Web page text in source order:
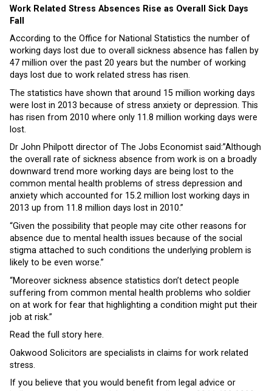
Work Related Stress Absences Rise as Overall Sick Days
Fall
According to the Office for National Statistics the number of
working days lost due to overall sickness absence has fallen by
47 million over the past 20 years but the number of working
days lost due to work related stress has risen.
The statistics have shown that around 15 million working days
were lost in 2013 because of stress anxiety or depression. This
has risen from 2010 where only 11.8 million working days were
lost.
Dr John Philpott director of The Jobs Economist said:”Although
the overall rate of sickness absence from work is on a broadly
downward trend more working days are being lost to the
common mental health problems of stress depression and
anxiety which accounted for 15.2 million lost working days in
2013 up from 11.8 million days lost in 2010.”
“Given the possibility that people may cite other reasons for
absence due to mental health issues because of the social
stigma attached to such conditions the underlying problem is
likely to be even worse.”
“Moreover sickness absence statistics don’t detect people
suffering from common mental health problems who soldier
on at work for fear that highlighting a condition might put their
job at risk.”
Read the full story here.
Oakwood Solicitors are specialists in claims for work related
stress.
If you believe that you would benefit from legal advice or